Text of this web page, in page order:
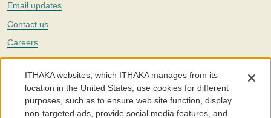
Email updates
Contact us
Careers
Twitter
The Portico digital preservation service is part ofITHAKA, a nonprofit
with a mission to improve access to knowledge and education for people
around the world. We believe education is key to the wellbeing of
individuals and society, and we work to make it more effective and
ITHAKA websites, which ITHAKA manages from its
location in the United States, use cookies for different
purposes, such as to ensure web site function, display
non-targeted ads, provide social media features, and